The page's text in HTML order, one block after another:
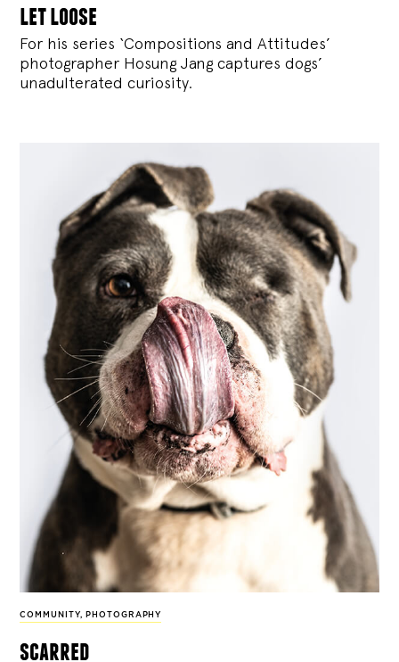
let loose
For his series ‘Compositions and Attitudes’
photographer Hosung Jang captures dogs’
unadulterated curiosity.
COMMUNITY, PHOTOGRAPHY
scarred